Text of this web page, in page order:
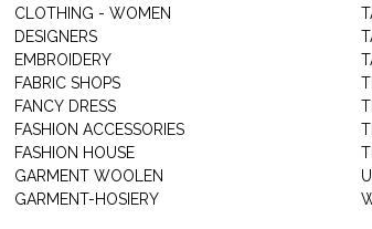
CLOTHING - WOMEN
DESIGNERS
EMBROIDERY
FABRIC SHOPS
FANCY DRESS
FASHION ACCESSORIES
FASHION HOUSE
GARMENT WOOLEN
GARMENT-HOSIERY